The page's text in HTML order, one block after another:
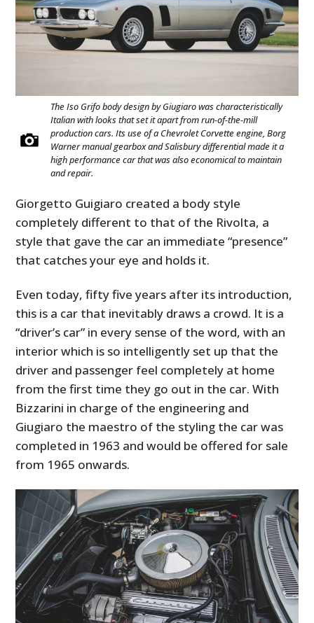
The Iso Grifo body design by Giugiaro was characteristically
Italian with looks that set it apart from run-of-the-mill
production cars. Its use of a Chevrolet Corvette engine, Borg
Warner manual gearbox and Salisbury differential made it a
high performance car that was also economical to maintain
and repair.
Giorgetto Guigiaro created a body style
completely different to that of the Rivolta, a
style that gave the car an immediate “presence”
that catches your eye and holds it.
Even today, fifty five years after its introduction,
this is a car that inevitably draws a crowd. It is a
“driver’s car” in every sense of the word, with an
interior which is so intelligently set up that the
driver and passenger feel completely at home
from the first time they go out in the car. With
Bizzarini in charge of the engineering and
Giugiaro the maestro of the styling the car was
completed in 1963 and would be offered for sale
from 1965 onwards.